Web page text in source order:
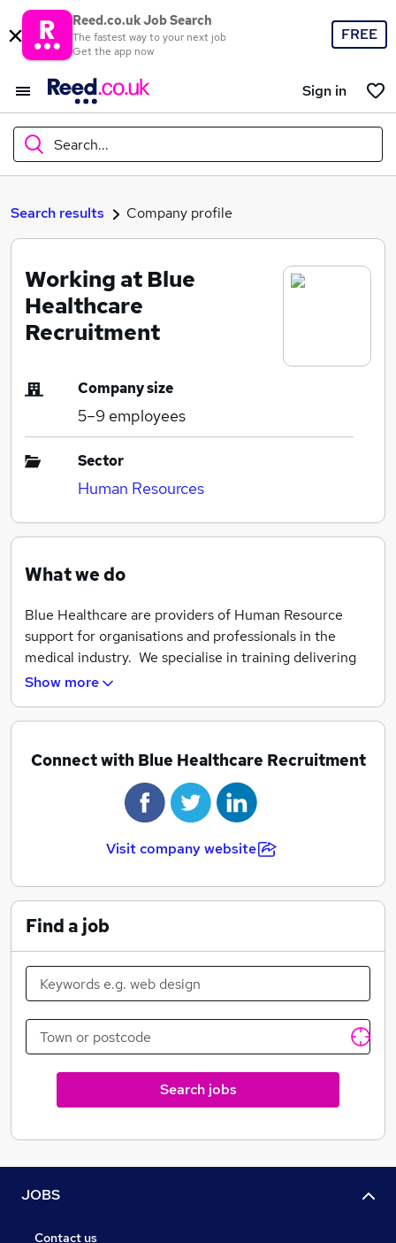
Reed.co.uk Job Search
The fastest way to your next job
Get the app now
FREE
Sign in
Search...
What
Where
Search results Company profile
Working at Blue
Healthcare
Recruitment
Company size
5–9 employees
Sector
Human Resources
What we do
Blue Healthcare are providers of Human Resource
support for organisations and professionals in the
medical industry. We specialise in training delivering
programs and placement of GPs, Consultants, Nurses,
Show more
Connect with Blue Healthcare Recruitment
Visit company website
Find a job
Search jobs
JOBS
Contact us